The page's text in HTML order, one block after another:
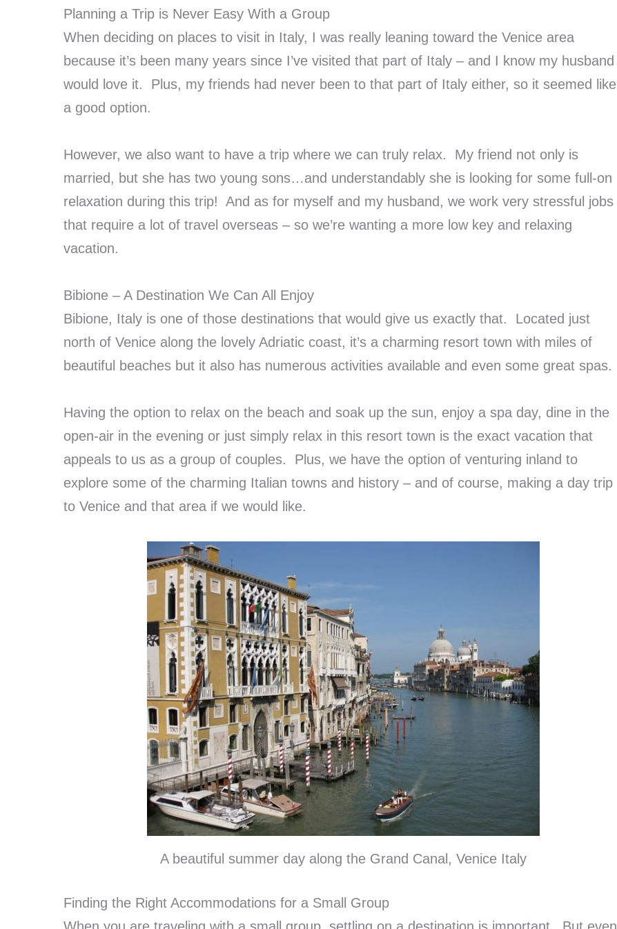
Planning a Trip is Never Easy With a Group
When deciding on places to visit in Italy, I was really leaning toward the Venice area
because it’s been many years since I’ve visited that part of Italy – and I know my husband
would love it. Plus, my friends had never been to that part of Italy either, so it seemed like
a good option.
However, we also want to have a trip where we can truly relax. My friend not only is
married, but she has two young sons…and understandably she is looking for some full-on
relaxation during this trip! And as for myself and my husband, we work very stressful jobs
that require a lot of travel overseas – so we’re wanting a more low key and relaxing
vacation.
Bibione – A Destination We Can All Enjoy
Bibione, Italy is one of those destinations that would give us exactly that. Located just
north of Venice along the lovely Adriatic coast, it’s a charming resort town with miles of
beautiful beaches but it also has numerous activities available and even some great spas.
Having the option to relax on the beach and soak up the sun, enjoy a spa day, dine in the
open-air in the evening or just simply relax in this resort town is the exact vacation that
appeals to us as a group of couples. Plus, we have the option of venturing inland to
explore some of the charming Italian towns and history – and of course, making a day trip
to Venice and that area if we would like.
A beautiful summer day along the Grand Canal, Venice Italy
Finding the Right Accommodations for a Small Group